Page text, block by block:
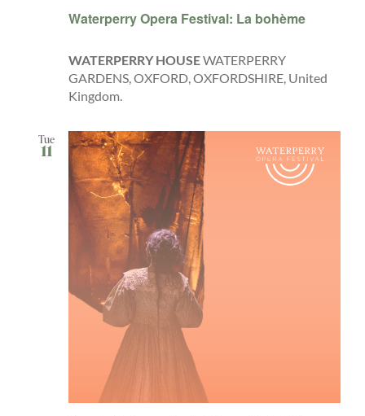
Waterperry Opera Festival: La bohème
WATERPERRY HOUSEWATERPERRY
GARDENS, OXFORD, OXFORDSHIRE, United
Kingdom.
Tue
11